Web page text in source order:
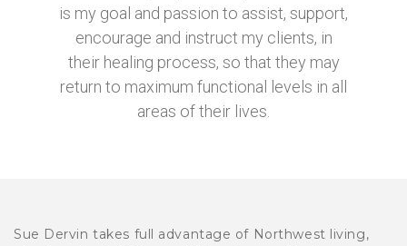
is my goal and passion to assist, support,
encourage and instruct my clients, in
their healing process, so that they may
return to maximum functional levels in all
areas of their lives.
Sue Dervin takes full advantage of Northwest living,